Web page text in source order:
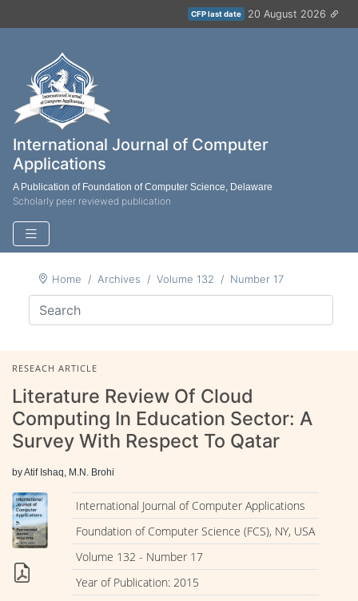
CFP last date 20 August 2026
International Journal of Computer
Applications
A Publication of Foundation of Computer Science, Delaware
Scholarly peer reviewed publication
Home Archives Volume 132 Number 17
RESEACH ARTICLE
Literature Review Of Cloud
Computing In Education Sector: A
Survey With Respect To Qatar
by Atif Ishaq, M.N. Brohi
International Journal of Computer Applications
Foundation of Computer Science (FCS), NY, USA
Volume 132 - Number 17
Year of Publication: 2015